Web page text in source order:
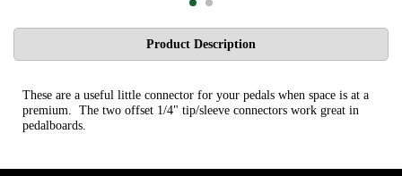
Product Description
These are a useful little connector for your pedals when space is at a
premium. The two offset 1/4" tip/sleeve connectors work great in
pedalboards.